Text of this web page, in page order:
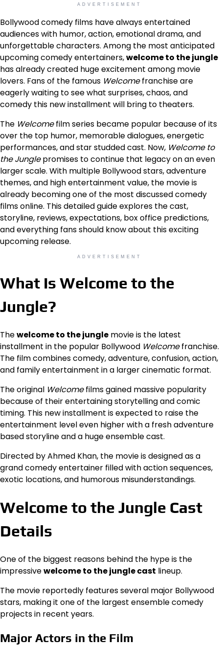
ADVERTISEMENT
Bollywood comedy films have always entertained
audiences with humor, action, emotional drama, and
unforgettable characters. Among the most anticipated
upcoming comedy entertainers,welcome to the jungle
has already created huge excitement among movie
lovers. Fans of the famous Welcomefranchise are
eagerly waiting to see what surprises, chaos, and
comedy this new installment will bring to theaters.
The Welcomefilm series became popular because of its
over the top humor, memorable dialogues, energetic
performances, and star studded cast. Now, Welcome to
the Junglepromises to continue that legacy on an even
larger scale. With multiple Bollywood stars, adventure
themes, and high entertainment value, the movie is
already becoming one of the most discussed comedy
films online. This detailed guide explores the cast,
storyline, reviews, expectations, box office predictions,
and everything fans should know about this exciting
upcoming release.
ADVERTISEMENT
What Is Welcome to the
Jungle?
Thewelcome to the jungle movie is the latest
installment in the popular Bollywood Welcomefranchise.
The film combines comedy, adventure, confusion, action,
and family entertainment in a larger cinematic format.
The original Welcomefilms gained massive popularity
because of their entertaining storytelling and comic
timing. This new installment is expected to raise the
entertainment level even higher with a fresh adventure
based storyline and a huge ensemble cast.
Directed by Ahmed Khan, the movie is designed as a
grand comedy entertainer filled with action sequences,
exotic locations, and humorous misunderstandings.
Welcome to the Jungle Cast
Details
One of the biggest reasons behind the hype is the
impressivewelcome to the jungle cast lineup.
The movie reportedly features several major Bollywood
stars, making it one of the largest ensemble comedy
projects in recent years.
Major Actors in the Film